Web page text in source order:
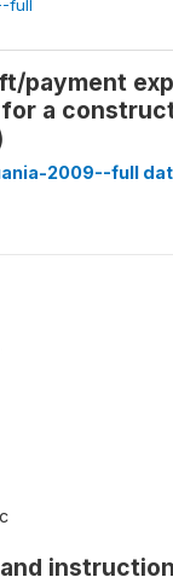
full
payment
a
2009--full